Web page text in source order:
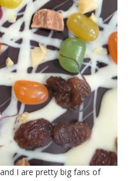
I are pretty big fans of